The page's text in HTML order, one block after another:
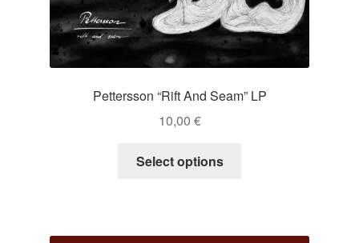
Pettersson “Rift And Seam” LP
10,00 €
Select options
variants.